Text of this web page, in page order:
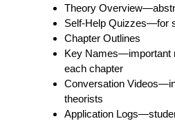
Theory Overview
Self-Help Quizzes—for
Chapter Outlines
Key Names—important
each chapter
Conversation Videos
theorists
Application Logs